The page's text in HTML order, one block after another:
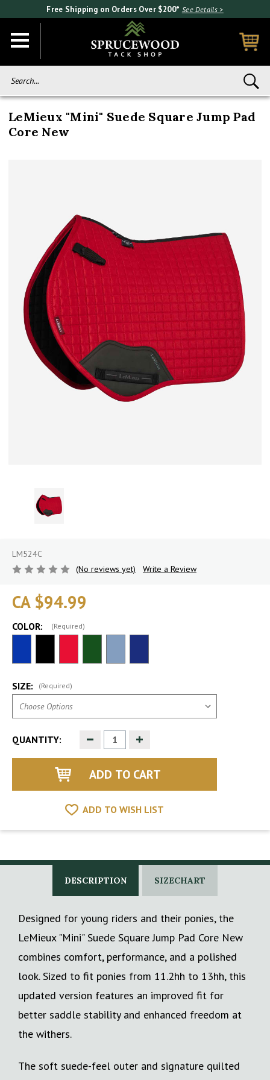
Free Shipping on Orders Over $200* See Details >
LeMieux "Mini" Suede Square Jump Pad
Core New
LM524C
(No reviews yet)
Write a Review
CA $94.99
COLOR: (Required)
SIZE: (Required)
QUANTITY: Decrease
Quantity
of
Increase
of
ADD TO WISH LIST
DESCRIPTION SIZECHART
Designed for young riders and their ponies, the
LeMieux "Mini" Suede Square Jump Pad Core New
combines comfort, performance, and a polished
look. Sized to fit ponies from 11.2hh to 13hh, this
updated version features an improved fit for
better saddle stability and enhanced freedom at
the withers.
The soft suede-feel outer and signature quilted